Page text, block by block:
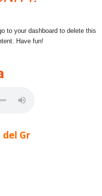
to your dashboard to delete this
Have fun!
Gr